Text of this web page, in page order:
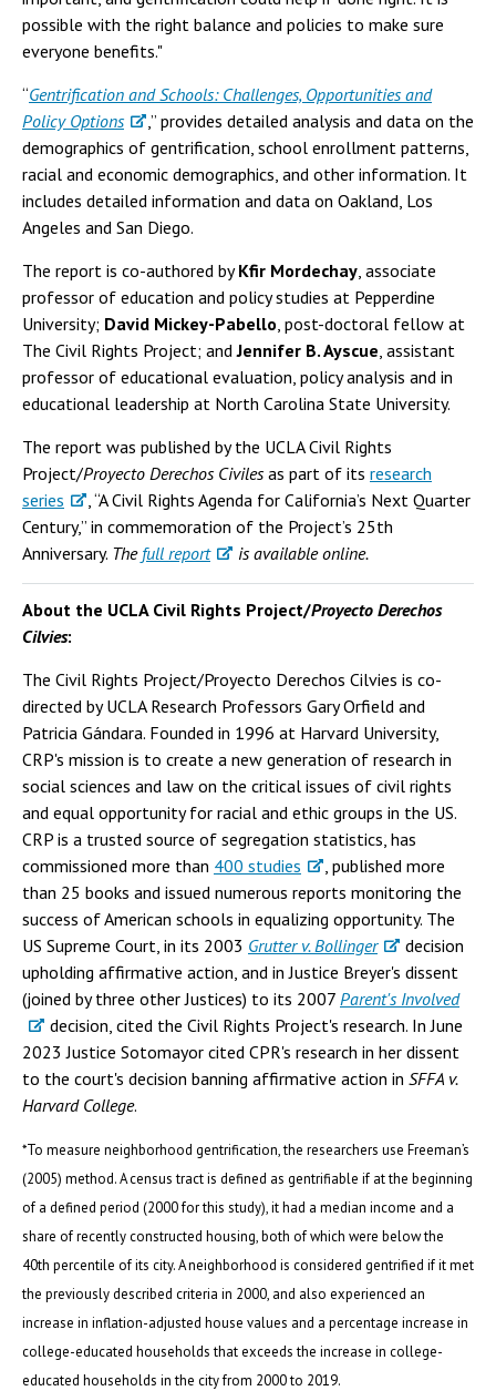
possible with the right balance and policies to make sure
everyone benefits."
“Gentrification and Schools: Challenges, Opportunities and
Policy Options
,” provides detailed analysis and data on the
demographics of gentrification, school enrollment patterns,
racial and economic demographics, and other information. It
includes detailed information and data on Oakland, Los
Angeles and San Diego.
The report is co-authored byKfir Mordechay, associate
professor of education and policy studies at Pepperdine
University; David Mickey-Pabello, post-doctoral fellow at
The Civil Rights Project; andJennifer B. Ayscue, assistant
professor of educational evaluation, policy analysis and in
educational leadership at North Carolina State University.
The report was published by the UCLA Civil Rights
Project/Proyecto Derechos Civilesas part of its research
series
, “A Civil Rights Agenda for California’s Next Quarter
Century,” in commemoration of the Project’s 25th
Anniversary. The full report is available online.
About the UCLA Civil Rights Project/Proyecto Derechos
Cilvies:
The Civil Rights Project/Proyecto Derechos Cilvies is co-
directed by UCLA Research Professors Gary Orfield and
Patricia Gándara. Founded in 1996 at Harvard University,
CRP's mission is to create a new generation of research in
social sciences and law on the critical issues of civil rights
and equal opportunity for racial and ethic groups in the US.
CRP is a trusted source of segregation statistics, has
commissioned more than 400 studies
, published more
than 25 books and issued numerous reports monitoring the
success of American schools in equalizing opportunity. The
US Supreme Court, in its 2003 Grutter v. Bollinger
decision
upholding affirmative action, and in Justice Breyer's dissent
(joined by three other Justices) to its 2007 Parent's Involved
decision, cited the Civil Rights Project's research. In June
2023 Justice Sotomayor cited CPR's research in her dissent
to the court's decision banning affirmative action in SFFA v.
Harvard College.
*To measure neighborhood gentrification, the researchers use Freeman’s
(2005) method. A census tract is defined as gentrifiable if at the beginning
of a defined period (2000 for this study), it had a median income and a
share of recently constructed housing, both of which were below the
40th percentile of its city. A neighborhood is considered gentrified if it met
the previously described criteria in 2000, and also experienced an
increase in inflation-adjusted house values and a percentage increase in
college-educated households that exceeds the increase in college-
educated households in the city from 2000 to 2019.